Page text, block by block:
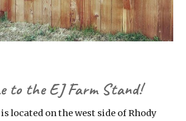
to the EJ Farm Stand!
located on the west side of Rhody